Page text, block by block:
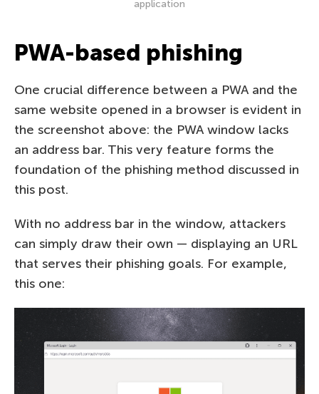
application
PWA-based phishing
One crucial difference between a PWA and the
same website opened in a browser is evident in
the screenshot above: the PWA window lacks
an address bar. This very feature forms the
foundation of the phishing method discussed in
this post.
With no address bar in the window, attackers
can simply draw their own — displaying an URL
that serves their phishing goals. For example,
this one: